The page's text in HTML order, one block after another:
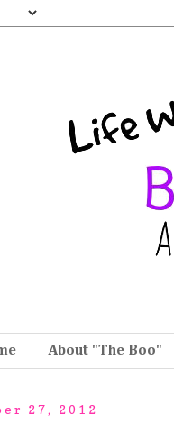
About "The Boo"
27, 2012